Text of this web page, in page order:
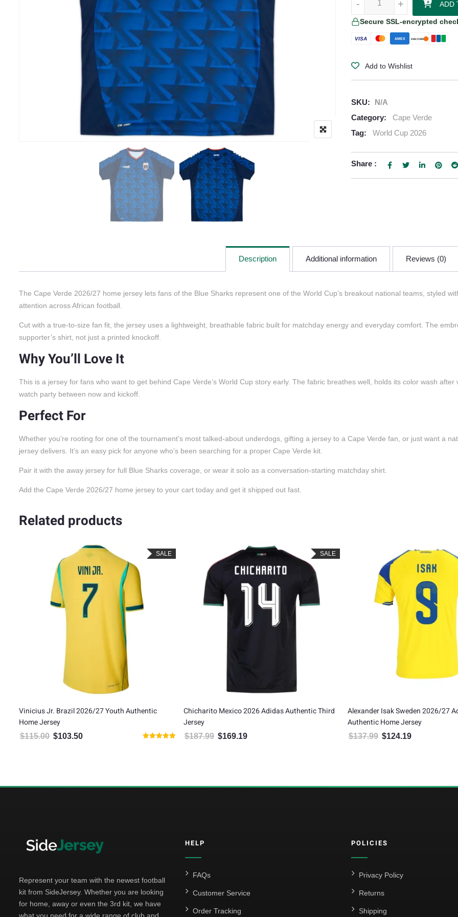
+
- +
- ADD
Secure SSL-encrypted
VISA AMEX DISCOVER
Add to Wishlist
SKU:
N/A
Category:
Cape Verde
Tag:
World Cup 2026
Share :
Description Additional information Reviews (0)
The Cape Verde 2026/27 home jersey lets fans of the Blue Sharks represent one of the World Cup’s breakout national teams, styled
attention across African football.
Cut with a true-to-size fan fit, the jersey uses a lightweight, breathable fabric built for matchday energy and everyday comfort. The
supporter’s shirt, not just a printed knockoff.
Why You’ll Love It
This is a jersey for fans who want to get behind Cape Verde’s World Cup story early. The fabric breathes well, holds its color wash
watch party between now and kickoff.
Perfect For
Whether you’re rooting for one of the tournament’s most talked-about underdogs, gifting a jersey to a Cape Verde fan, or just want a
jersey delivers. It’s an easy pick for anyone who’s been searching for a proper Cape Verde kit.
Pair it with the away jersey for full Blue Sharks coverage, or wear it solo as a conversation-starting matchday shirt.
Add the Cape Verde 2026/27 home jersey to your cart today and get it shipped out fast.
Related products
Authentic
$103.50.
Chicharito Mexico 2026 Adidas Authentic Third
$187.99 Original price was: $187.99.
Current price is: $169.19.
Alexander Isak Sweden 2026/27 Adidas
$137.99 Current price is: $124.19.
Gilberto Mora
Home Jersey
$149.99
Represent your team with the newest football
kit from SideJersey. Whether you are looking
for home, away or even the 3rd kit, we have
what you need for a wide range of club and
HELP
FAQs
Customer Service
Order Tracking
POLICIES
Privacy Policy
Returns
Shipping